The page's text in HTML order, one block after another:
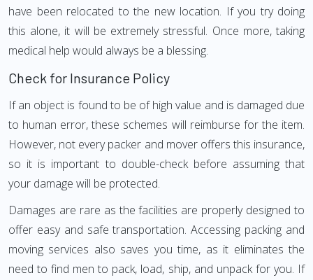
have been relocated to the new location. If you try doing
this alone, it will be extremely stressful. Once more, taking
medical help would always be a blessing.
Check for Insurance Policy
If an object is found to be of high value and is damaged due
to human error, these schemes will reimburse for the item.
However, not every packer and mover offers this insurance,
so it is important to double-check before assuming that
your damage will be protected.
Damages are rare as the facilities are properly designed to
offer easy and safe transportation. Accessing packing and
moving services also saves you time, as it eliminates the
need to find men to pack, load, ship, and unpack for you. If